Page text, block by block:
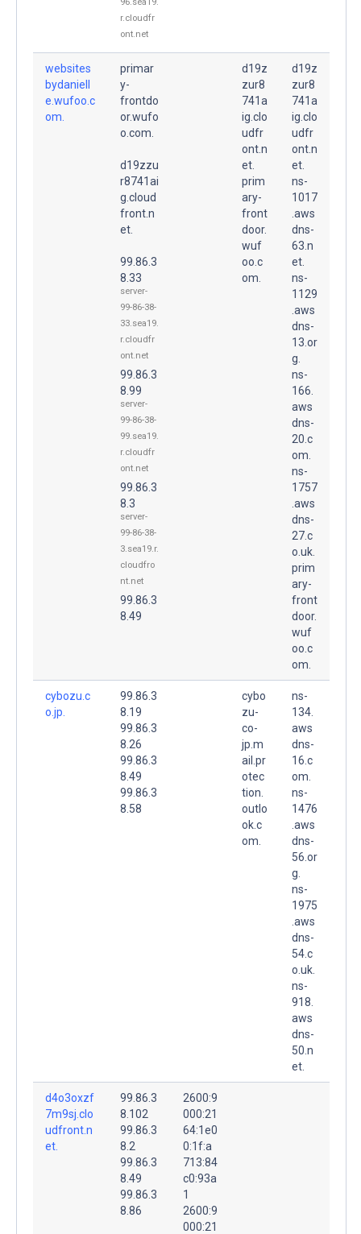
r.cloudfr
ont.net
websites
bydaniell
e.wufoo.c
om.
primar
y-
frontdo
or.wufo
o.com.
d19zzu
r8741ai
g.cloud
front.n
et.
99.86.3
8.33
server-
99-86-38-
33.sea19.
r.cloudfr
ont.net
99.86.3
8.99
server-
99-86-38-
99.sea19.
r.cloudfr
ont.net
99.86.3
8.3
server-
99-86-38-
3.sea19.r.
cloudfro
nt.net
99.86.3
8.49
d19z
zur8
741a
ig.clo
udfr
ont.n
et.
prim
ary-
front
door.
wuf
oo.c
om.
d19z
zur8
741a
ig.clo
udfr
ont.n
et.
ns-
1017
.aws
dns-
63.n
et.
ns-
1129
.aws
dns-
13.or
g.
ns-
166.
aws
dns-
20.c
om.
ns-
1757
.aws
dns-
27.c
o.uk.
prim
ary-
front
door.
wuf
oo.c
om.
cybozu.c
o.jp.
99.86.3
8.19
99.86.3
8.26
99.86.3
8.49
99.86.3
8.58
cybo
zu-
co-
jp.m
ail.pr
otec
tion.
outlo
ok.c
om.
ns-
134.
aws
dns-
16.c
om.
ns-
1476
.aws
dns-
56.or
g.
ns-
1975
.aws
dns-
54.c
o.uk.
ns-
918.
aws
dns-
50.n
et.
d4o3oxzf
7m9sj.clo
udfront.n
et.
99.86.3
8.102
99.86.3
8.2
99.86.3
8.49
99.86.3
8.86
2600:9
000:21
64:1e0
0:1f:a
713:84
c0:93a
1
2600:9
000:21